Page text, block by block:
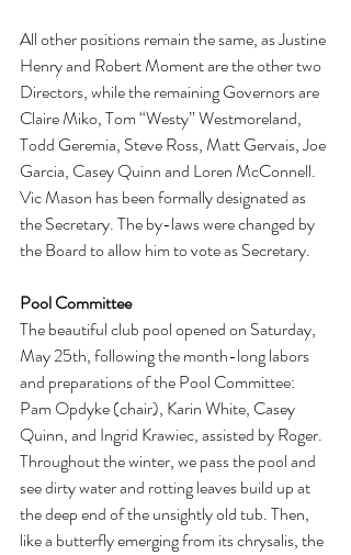
All other positions remain the same, as Justine
Henry and Robert Moment are the other two
Directors, while the remaining Governors are
Claire Miko, Tom “Westy” Westmoreland,
Todd Geremia, Steve Ross, Matt Gervais, Joe
Garcia, Casey Quinn and Loren McConnell.
Vic Mason has been formally designated as
the Secretary. The by-laws were changed by
the Board to allow him to vote as Secretary.
Pool Committee
The beautiful club pool opened on Saturday,
May 25th, following the month-long labors
and preparations of the Pool Committee:
Pam Opdyke (chair), Karin White, Casey
Quinn, and Ingrid Krawiec, assisted by Roger.
Throughout the winter, we pass the pool and
see dirty water and rotting leaves build up at
the deep end of the unsightly old tub. Then,
like a butterfly emerging from its chrysalis, the